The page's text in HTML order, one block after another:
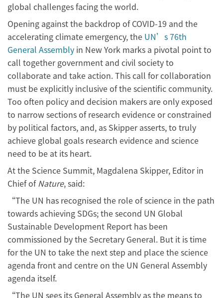
global challenges facing the world.
Opening against the backdrop of COVID-19 and the
accelerating climate emergency, the UN’s 76th
General Assembly in New York marks a pivotal point to
call together government and civil society to
collaborate and take action. This call for collaboration
must be explicitly inclusive of the scientific community.
Too often policy and decision makers are only exposed
to narrow sections of research evidence or constrained
by political factors, and, as Skipper asserts, to truly
achieve global goals research evidence and science
need to be at its heart.
At the Science Summit, Magdalena Skipper, Editor in
Chief ofNature, said:
“The UN has recognised the role of science in the path
towards achieving SDGs; the second UN Global
Sustainable Development Report has been
commissioned by the Secretary General. But it is time
for the UN to take the next step and place the science
agenda front and centre on the UN General Assembly
agenda itself.
“The UN sees its General Assembly as the means to